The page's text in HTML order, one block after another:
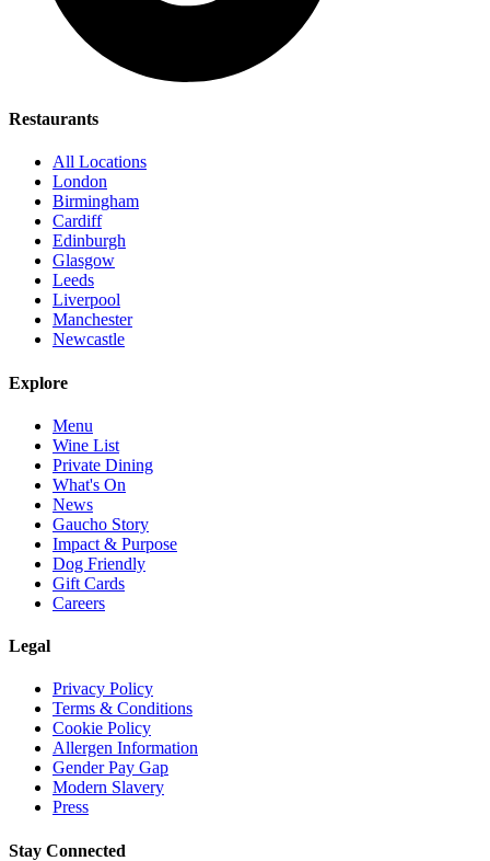
Restaurants
All Locations
London
Birmingham
Cardiff
Edinburgh
Glasgow
Leeds
Liverpool
Manchester
Newcastle
Explore
Menu
Wine List
Private Dining
What's On
News
Gaucho Story
Impact & Purpose
Dog Friendly
Gift Cards
Careers
Legal
Privacy Policy
Terms & Conditions
Cookie Policy
Allergen Information
Gender Pay Gap
Modern Slavery
Press
Stay Connected